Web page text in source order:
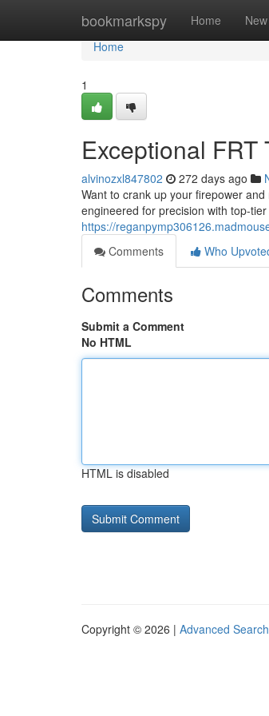
bookmarkspy Home New
Home
Home
1
Exceptional
alvinozxl847802 272 days ago
Want to crank up your firepower
engineered for precision with top-
https://
Comments
Who
Comments
Submit a Comment
No HTML
HTML is disabled
Copyright © 2026 | Advanced Search